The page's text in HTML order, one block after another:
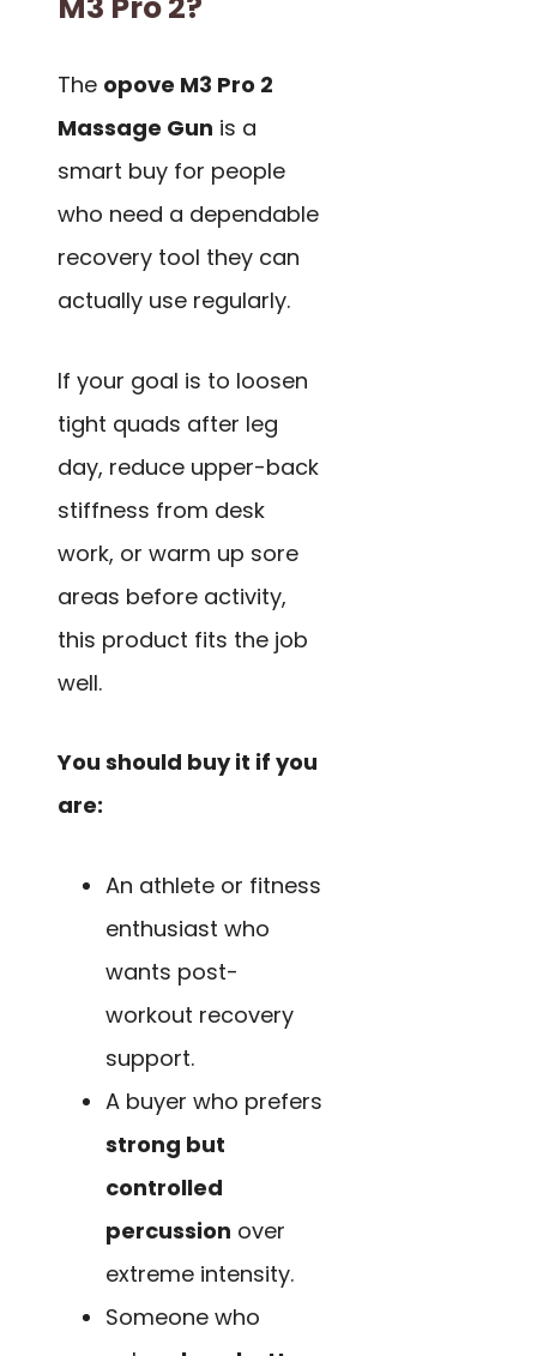
The opove M3 Pro 2
Massage Gun is a
smart buy for people
who need a dependable
recovery tool they can
actually use regularly.
If your goal is to loosen
tight quads after leg
day, reduce upper-back
stiffness from desk
work, or warm up sore
areas before activity,
this product fits the job
well.
You should buy it if you
are:
An athlete or fitness
enthusiast who
wants post-
workout recovery
support.
A buyer who prefers
strong but
controlled
percussion over
extreme intensity.
Someone who